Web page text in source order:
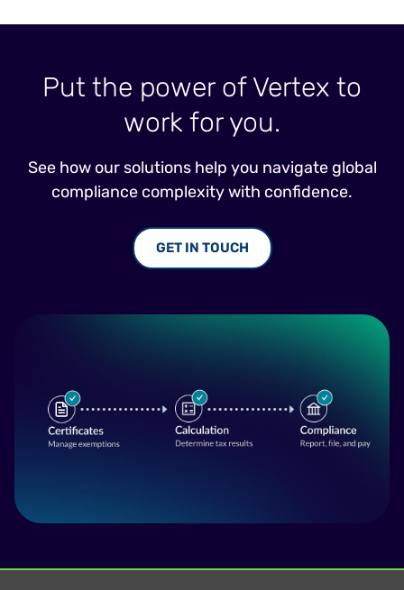
Put the power of Vertex to
work for you.
See how our solutions help you navigate global
compliance complexity with confidence.
GET IN TOUCH